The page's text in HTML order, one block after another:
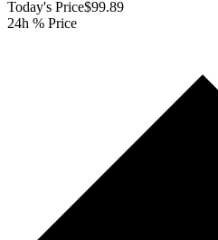
Today's Price$99.89
24h % Price